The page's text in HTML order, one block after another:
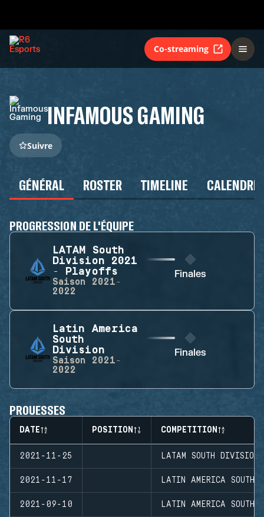
Co-streaming
INFAMOUS GAMING
Suivre
GÉNÉRAL ROSTER TIMELINE
PROGRESSION DE L'ÉQUIPE
LATAM South
Division 2021
- Playoffs
Saison
2021-
2022
Finales
Latin America
South
Division
Saison
2021-
2022
Finales
PROUESSES
DATE POSITION COMPETITION
2021-11-25 LATAM SOUTH
2021-11-17 LATIN AMERICA SOUTH
2021-09-10 LATIN AMERICA SOUTH